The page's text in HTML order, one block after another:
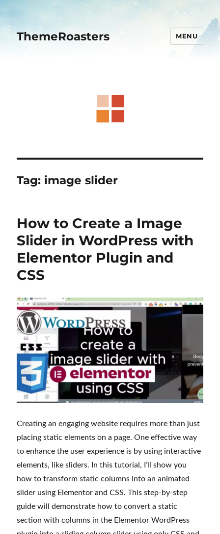
ThemeRoasters MENU
Tag: image slider
How to Create a Image
Slider in WordPress with
Elementor Plugin and
CSS
Creating an engaging website requires more than just
placing static elements on a page. One effective way
to enhance the user experience is by using interactive
elements, like sliders. In this tutorial, I’ll show you
how to transform static columns into an animated
slider using Elementor and CSS. This step-by-step
guide will demonstrate how to convert a static
section with columns in the Elementor WordPress